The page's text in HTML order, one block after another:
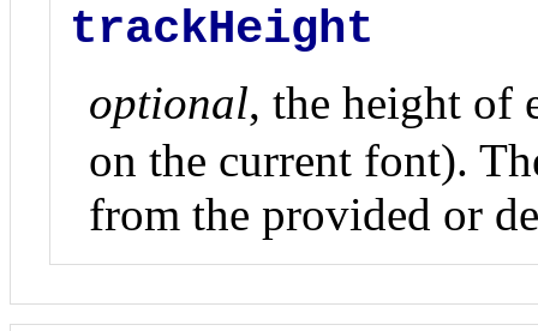
trackHeight
optional, the height of
on the current font).
from the provided or